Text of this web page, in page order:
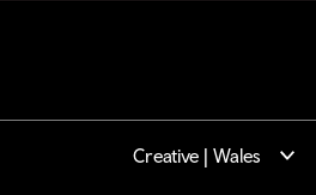
Creative | Wales